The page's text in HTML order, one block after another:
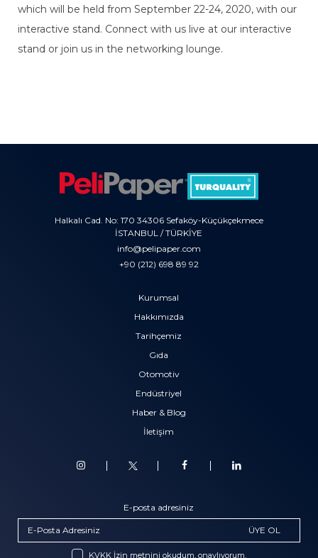
which will be held from September 22-24, 2020, with our
interactive stand. Connect with us live at our interactive
stand or join us in the networking lounge.
Halkalı Cad. No: 170 34306 Sefaköy-Küçükçekmece
İSTANBUL / TÜRKİYE
info@pelipaper.com
+90 (212) 698 89 92
Kurumsal
Hakkımızda
Tarihçemiz
Gıda
Otomotiv
Endüstriyel
Haber & Blog
İletişim
E-posta adresiniz
ÜYE OL
KVKK İzin metnini okudum, onaylıyorum.